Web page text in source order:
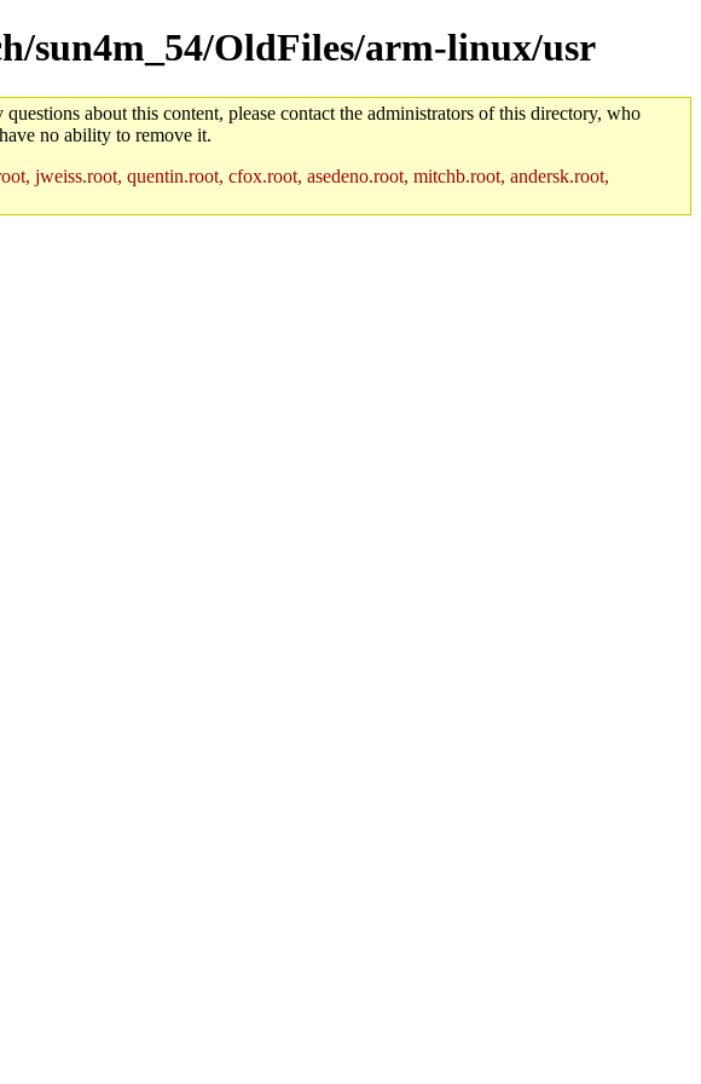
sun4m_54/OldFiles/arm-linux/usr
about this content, please contact the administrators of this directory, who
no ability to remove it.
jweiss.root, quentin.root, cfox.root, asedeno.root, mitchb.root, andersk.root,